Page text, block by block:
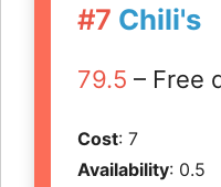
#7 Chili's
79.5 – Free
Cost: 7
Availability: 0.5